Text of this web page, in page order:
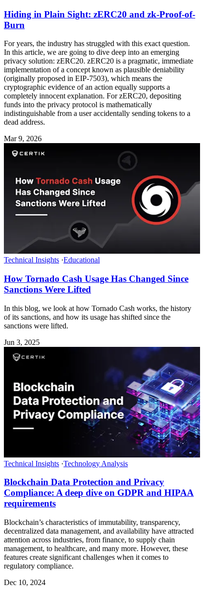
Hiding in Plain Sight: zERC20 and zk-Proof-of-
Burn
For years, the industry has struggled with this exact question.
In this article, we are going to dive deep into an emerging
privacy solution: zERC20. zERC20 is a pragmatic, immediate
implementation of a concept known as plausible deniability
(originally proposed in EIP-7503), which means the
cryptographic evidence of an action equally supports a
completely innocent explanation. For zERC20, depositing
funds into the privacy protocol is mathematically
indistinguishable from a user accidentally sending tokens to a
dead address.
Mar 9, 2026
Technical Insights ·Educational
How Tornado Cash Usage Has Changed Since
Sanctions Were Lifted
In this blog, we look at how Tornado Cash works, the history
of its sanctions, and how its usage has shifted since the
sanctions were lifted.
Jun 3, 2025
Technical Insights ·Technology Analysis
Blockchain Data Protection and Privacy
Compliance: A deep dive on GDPR and HIPAA
requirements
Blockchain’s characteristics of immutability, transparency,
decentralized data management, and availability have attracted
attention across industries, from finance, to supply chain
management, to healthcare, and many more. However, these
features create significant challenges when it comes to
regulatory compliance.
Dec 10, 2024